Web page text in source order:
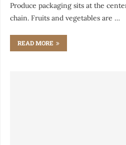
Produce packaging sits at the
chain. Fruits and vegetables are …
READ MORE